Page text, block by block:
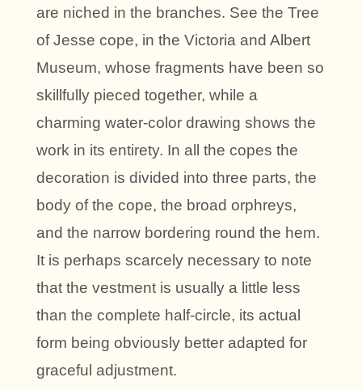
are niched in the branches. See the Tree
of Jesse cope, in the Victoria and Albert
Museum, whose fragments have been so
skillfully pieced together, while a
charming water-color drawing shows the
work in its entirety. In all the copes the
decoration is divided into three parts, the
body of the cope, the broad orphreys,
and the narrow bordering round the hem.
It is perhaps scarcely necessary to note
that the vestment is usually a little less
than the complete half-circle, its actual
form being obviously better adapted for
graceful adjustment.